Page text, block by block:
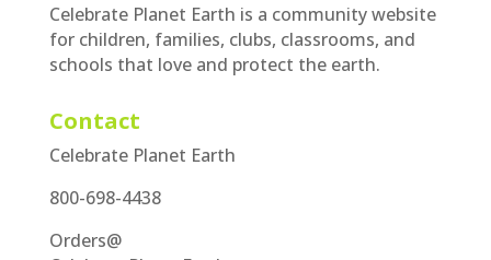
Celebrate Planet Earth is a community website
for children, families, clubs, classrooms, and
schools that love and protect the earth.
Contact
Celebrate Planet Earth
800-698-4438
Orders@